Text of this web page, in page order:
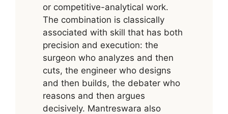
or competitive-analytical work.
The combination is classically
associated with skill that has both
precision and execution: the
surgeon who analyzes and then
cuts, the engineer who designs
and then builds, the debater who
reasons and then argues
decisively. Mantreswara also